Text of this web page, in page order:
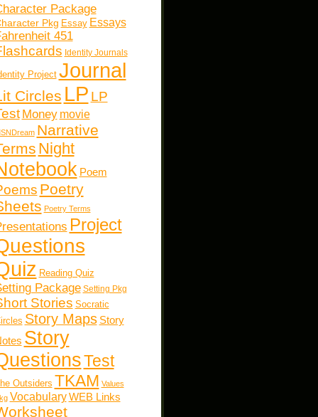
Package
Pkg Essay Essays
451
Identity Journals
Project Journal
Circles LP LP
Money movie
Narrative
Night
Poem
Poetry
Poetry Terms
Project
Reading Quiz
Package Setting Pkg
Stories Socratic
Story Maps Story
Story
Test
Outsiders TKAM Values
Vocabulary WEB Links